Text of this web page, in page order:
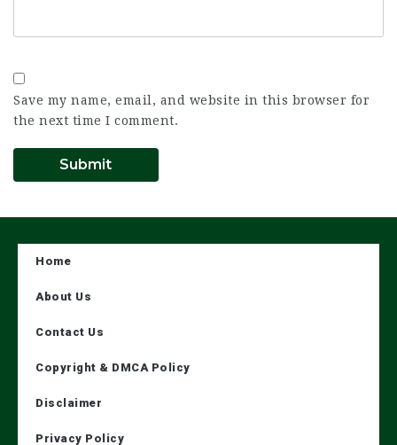
Save my name, email, and website in this browser for
the next time I comment.
Home
About Us
Contact Us
Copyright & DMCA Policy
Disclaimer
Privacy Policy